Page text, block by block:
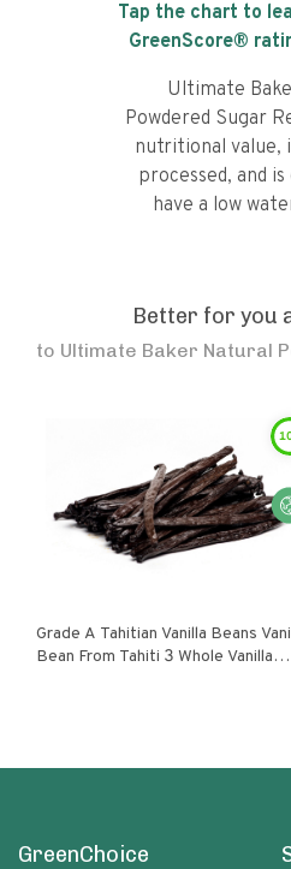
Tap the chart to
GreenScore®
Ultimate
Powdered Sugar
nutritional value,
processed, and
have a low
Better for you
to Ultimate Baker Natural
Grade A Tahitian Vanilla Beans
Bean From Tahiti 3 Whole Vanilla
GreenChoice